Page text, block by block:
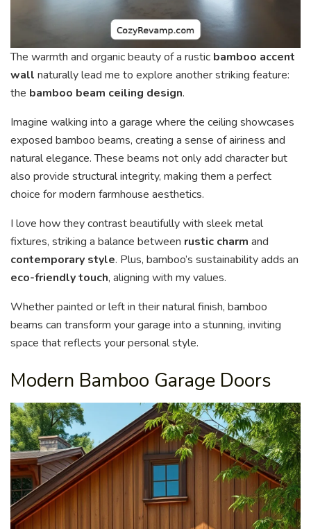
The warmth and organic beauty of a rustic bamboo accent
wall naturally lead me to explore another striking feature:
the bamboo beam ceiling design.
Imagine walking into a garage where the ceiling showcases
exposed bamboo beams, creating a sense of airiness and
natural elegance. These beams not only add character but
also provide structural integrity, making them a perfect
choice for modern farmhouse aesthetics.
I love how they contrast beautifully with sleek metal
fixtures, striking a balance between rustic charm and
contemporary style. Plus, bamboo’s sustainability adds an
eco-friendly touch, aligning with my values.
Whether painted or left in their natural finish, bamboo
beams can transform your garage into a stunning, inviting
space that reflects your personal style.
Modern Bamboo Garage Doors